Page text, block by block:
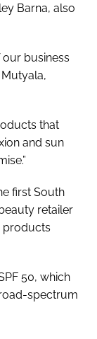
Barna, also
our business
that
and sun
first South
retailer
products
50, which
spectrum